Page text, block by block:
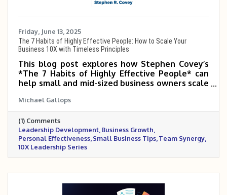
Friday, June 13, 2025
The 7 Habits of Highly Effective People: How to Scale Your
Business 10X with Timeless Principles
This blog post explores how Stephen Covey’s
*The 7 Habits of Highly Effective People* can
help small and mid-sized business owners scale
prioritize, and build relationships. It highlights
the importance of proactive leadership, clear
vision, team synergy, and continuous
improvement. By mastering these habits,
business owners can lead with greater clarity,
purpose, and long-term impact.
Michael Gallops
(1) Comments
Leadership Development Business Growth
Personal Effectiveness Small Business Tips Team Synergy
10X Leadership Series